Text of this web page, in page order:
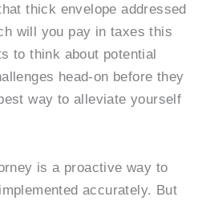
thick envelope addressed
will you pay in taxes this
to think about potential
head-on before they
way to alleviate yourself
is a proactive way to
accurately. But